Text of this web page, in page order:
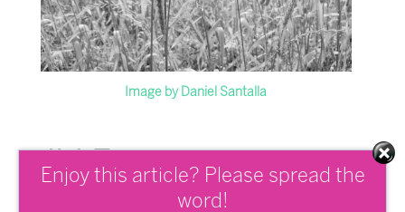
Image by Daniel Santalla
# 1 Exercise
Enjoy this article? Please spread the
word!